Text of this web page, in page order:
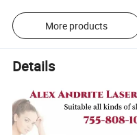
More products
Details